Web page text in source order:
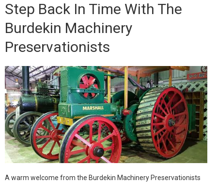
Step Back In Time With The
Burdekin Machinery
Preservationists
A warm welcome from the Burdekin Machinery Preservationists